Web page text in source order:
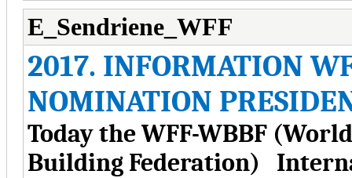
E_Sendriene_WFF
2017. INFORMATION
NOMINATION
Today the WFF-WBBF
Building Federation)